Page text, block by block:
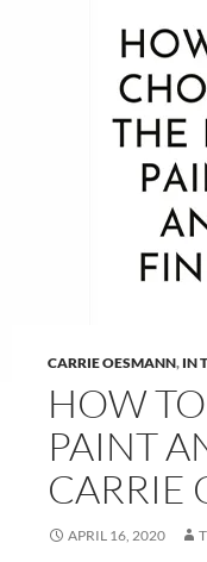
CARRIE OESMANN, IN
HOW
PAINT
CARRIE
APRIL 16, 2020